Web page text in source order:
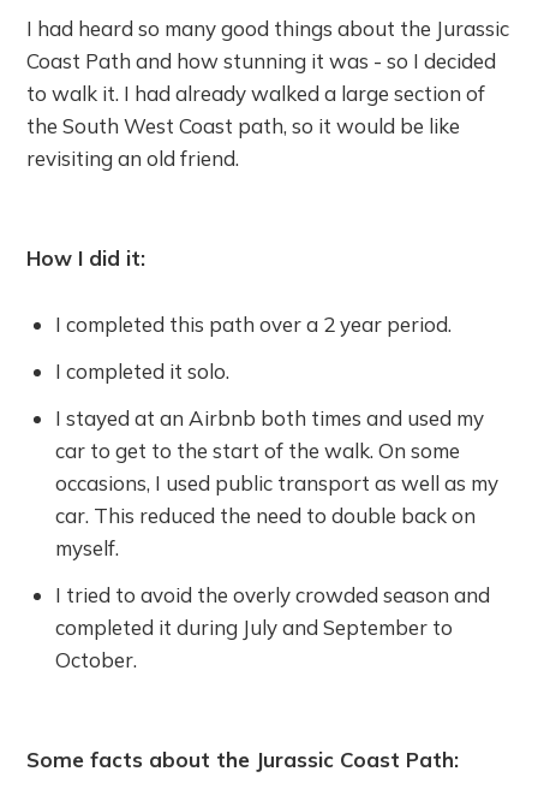
I had heard so many good things about the Jurassic
Coast Path and how stunning it was - so I decided
to walk it. I had already walked a large section of
the South West Coast path, so it would be like
revisiting an old friend.
How I did it:
I completed this path over a 2 year period.
I completed it solo.
I stayed at an Airbnb both times and used my
car to get to the start of the walk. On some
occasions, I used public transport as well as my
car. This reduced the need to double back on
myself.
I tried to avoid the overly crowded season and
completed it during July and September to
October.
Some facts about the Jurassic Coast Path: